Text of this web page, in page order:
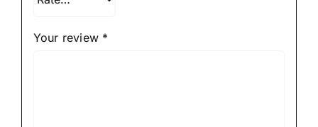
Your review *